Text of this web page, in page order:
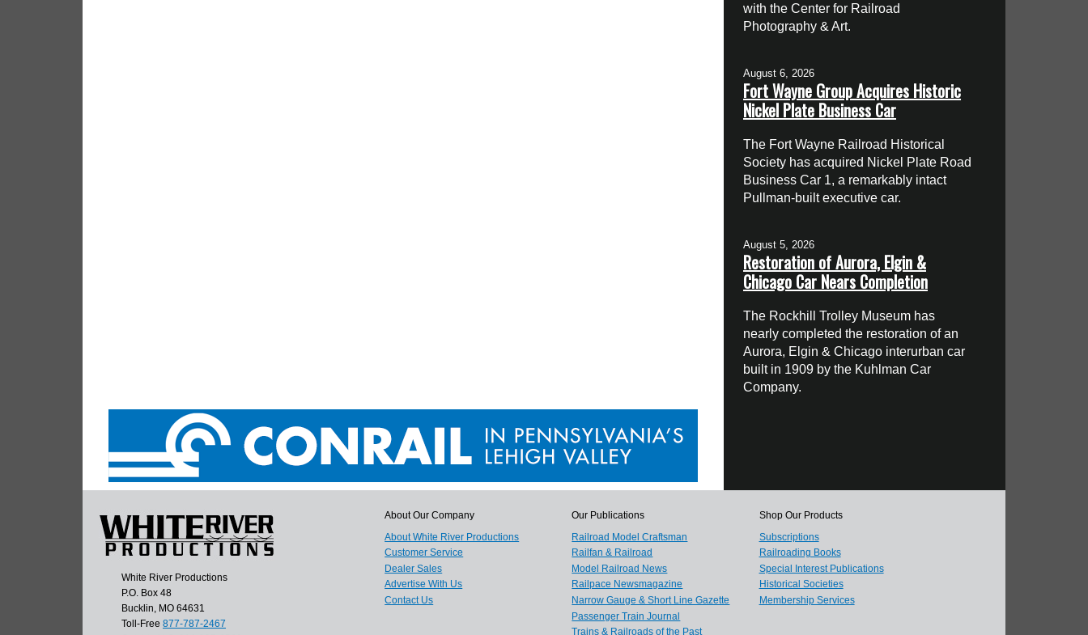
with the Center for Railroad
Photography & Art.
August 6, 2026
Fort Wayne Group Acquires Historic
Nickel Plate Business Car
The Fort Wayne Railroad Historical
Society has acquired Nickel Plate Road
Business Car 1, a remarkably intact
Pullman-built executive car.
August 5, 2026
Restoration of Aurora, Elgin &
Chicago Car Nears Completion
The Rockhill Trolley Museum has
nearly completed the restoration of an
Aurora, Elgin & Chicago interurban car
built in 1909 by the Kuhlman Car
Company.
White River Productions
P.O. Box 48
Bucklin, MO 64631
Toll-Free 877-787-2467
About Our Company
About White River Productions
Customer Service
Dealer Sales
Advertise With Us
Contact Us
Our Publications
Railroad Model Craftsman
Railfan & Railroad
Model Railroad News
Railpace Newsmagazine
Narrow Gauge & Short Line Gazette
Passenger Train Journal
Trains & Railroads of the Past
Shop Our Products
Subscriptions
Railroading Books
Special Interest Publications
Historical Societies
Membership Services